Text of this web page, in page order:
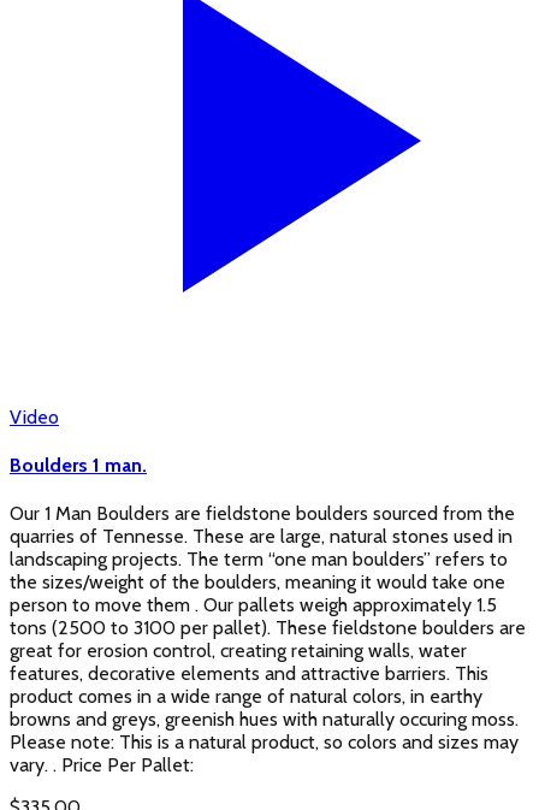
Video
Boulders 1 man.
Our 1 Man Boulders are fieldstone boulders sourced from the
quarries of Tennesse. These are large, natural stones used in
landscaping projects. The term “one man boulders” refers to
the sizes/weight of the boulders, meaning it would take one
person to move them . Our pallets weigh approximately 1.5
tons (2500 to 3100 per pallet). These fieldstone boulders are
great for erosion control, creating retaining walls, water
features, decorative elements and attractive barriers. This
product comes in a wide range of natural colors, in earthy
browns and greys, greenish hues with naturally occuring moss.
Please note: This is a natural product, so colors and sizes may
vary. . Price Per Pallet: